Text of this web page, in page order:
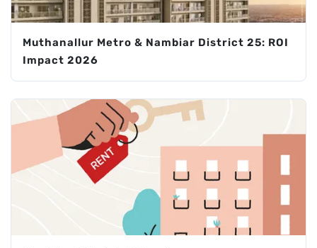
Muthanallur Metro & Nambiar District 25: ROI
Impact 2026